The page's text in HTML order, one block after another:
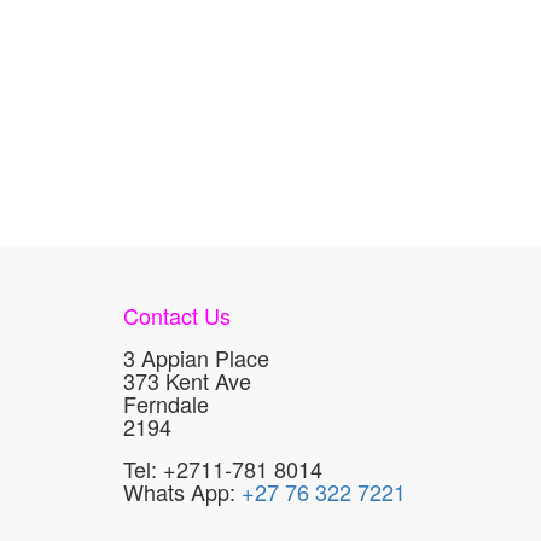
Contact Us
3 Appian Place
373 Kent Ave
Ferndale
2194
Tel: +2711-781 8014
Whats App: +27 76 322 7221